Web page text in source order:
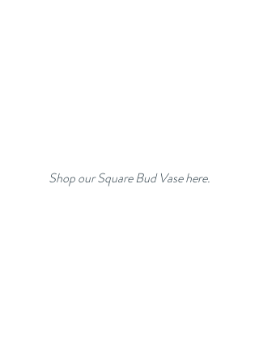
Shop our Square Bud Vase here.